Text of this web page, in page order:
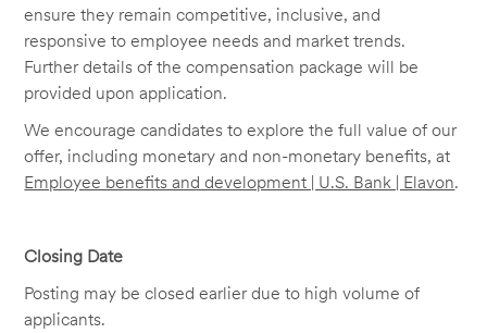
ensure they remain competitive, inclusive, and
responsive to employee needs and market trends.
Further details of the compensation package will be
provided upon application.
We encourage candidates to explore the full value of our
offer, including monetary and non-monetary benefits, at
Employee benefits and development | U.S. Bank | Elavon.
Closing Date
Posting may be closed earlier due to high volume of
applicants.